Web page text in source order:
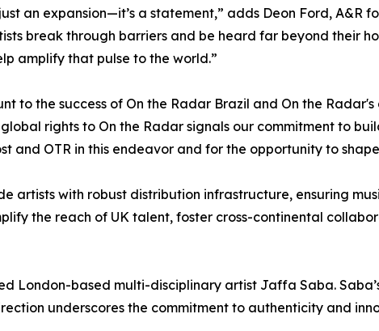
an expansion—it’s a statement,” adds Deon Ford, A&R
break through barriers and be heard far beyond their
amplify that pulse to the world.”
to the success of On the Radar Brazil and On the
rights to On the Radar signals our commitment to
and OTR in this endeavor and for the opportunity to
artists with robust distribution infrastructure, ensuring
the reach of UK talent, foster cross-continental
London-based multi-disciplinary artist Jaffa Saba.
underscores the commitment to authenticity and